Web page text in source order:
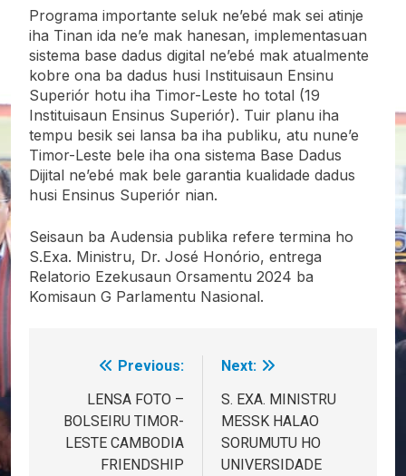
Programa importante seluk ne’ebé mak sei atinje
iha Tinan ida ne’e mak hanesan, implementasuan
sistema base dadus digital ne’ebé mak atualmente
kobre ona ba dadus husi Instituisaun Ensinu
Superiór hotu iha Timor-Leste ho total (19
Instituisaun Ensinus Superiór). Tuir planu iha
tempu besik sei lansa ba iha publiku, atu nune’e
Timor-Leste bele iha ona sistema Base Dadus
Dijital ne’ebé mak bele garantia kualidade dadus
husi Ensinus Superiór nian.
Seisaun ba Audensia publika refere termina ho
S.Exa. Ministru, Dr. José Honório, entrega
Relatorio Ezekusaun Orsamentu 2024 ba
Komisaun G Parlamentu Nasional.
navigation
Previous:
LENSA FOTO –
BOLSEIRU TIMOR-
LESTE CAMBODIA
FRIENDSHIP
Next:
S. EXA. MINISTRU
MESSK HALAO
SORUMUTU HO
UNIVERSIDADE